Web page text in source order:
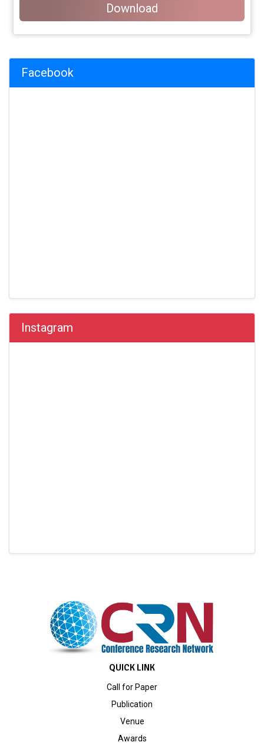
Download
Facebook
Instagram
QUICK LINK
Call for Paper
Publication
Venue
Awards